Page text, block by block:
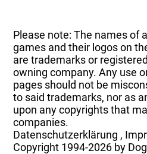
Please note: The names of
games and their logos on
are trademarks or
owning company. Any use
pages should not be
to said trademarks, nor as
upon any copyrights that
companies.
Datenschutzerklärung ,
Copyright 1994-2026 by